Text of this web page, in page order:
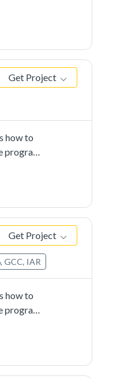
PDB in
Get Project
how to
Get Project
GCC, IAR
how to